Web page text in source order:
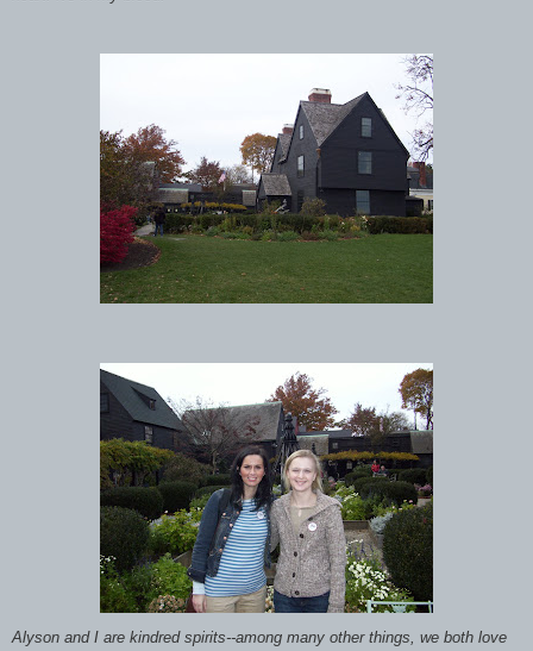
Alyson and I are kindred spirits--among many other things, we both love